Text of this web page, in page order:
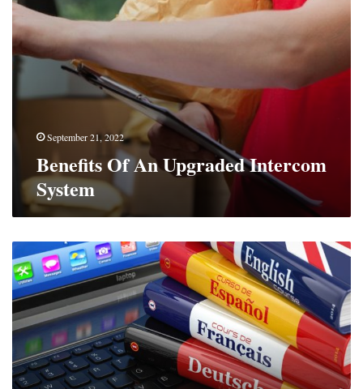
September 21, 2022
Benefits Of An Upgraded Intercom
System
Best
Language
Learning
Apps
For
iPhone